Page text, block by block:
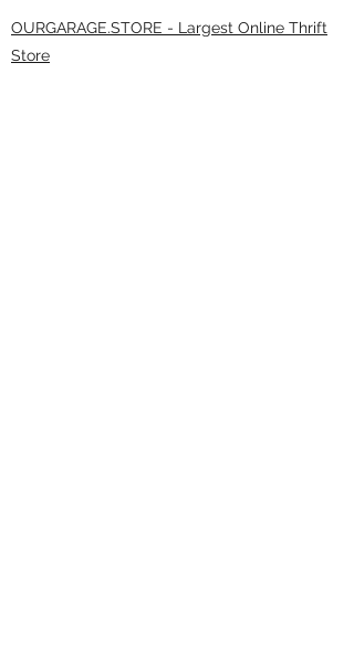
OURGARAGE.STORE - Largest Online Thrift
Store